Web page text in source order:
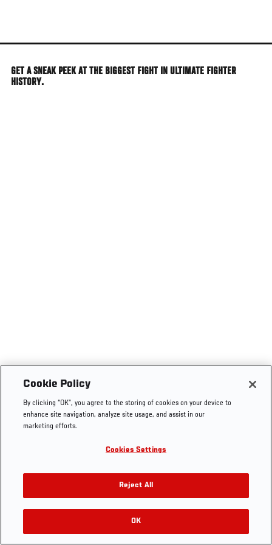
main
GET A SNEAK PEEK AT THE BIGGEST FIGHT IN ULTIMATE FIGHTER
HISTORY.
Cookie Policy
By clicking “OK”, you agree to the storing of cookies on your device to
enhance site navigation, analyze site usage, and assist in our
marketing efforts.
Cookies Settings
Reject All
OK